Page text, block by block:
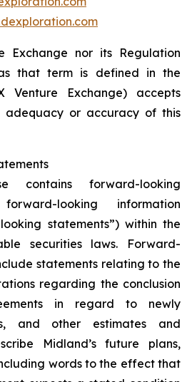
Exchange nor its Regulation
that term is defined in the
Venture Exchange) accepts
adequacy or accuracy of this
contains forward-looking
looking information
statements”) within the
securities laws. Forward-
statements relating to the
regarding the conclusion
in regard to newly
and other estimates and
Midland’s future plans,
words to the effect that